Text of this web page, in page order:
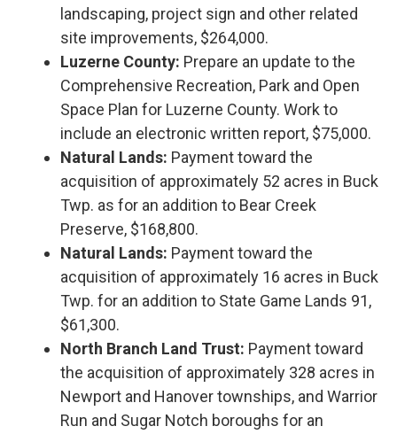
landscaping, project sign and other related
site improvements, $264,000.
Luzerne County: Prepare an update to the
Comprehensive Recreation, Park and Open
Space Plan for Luzerne County. Work to
include an electronic written report, $75,000.
Natural Lands: Payment toward the
acquisition of approximately 52 acres in Buck
Twp. as for an addition to Bear Creek
Preserve, $168,800.
Natural Lands: Payment toward the
acquisition of approximately 16 acres in Buck
Twp. for an addition to State Game Lands 91,
$61,300.
North Branch Land Trust: Payment toward
the acquisition of approximately 328 acres in
Newport and Hanover townships, and Warrior
Run and Sugar Notch boroughs for an